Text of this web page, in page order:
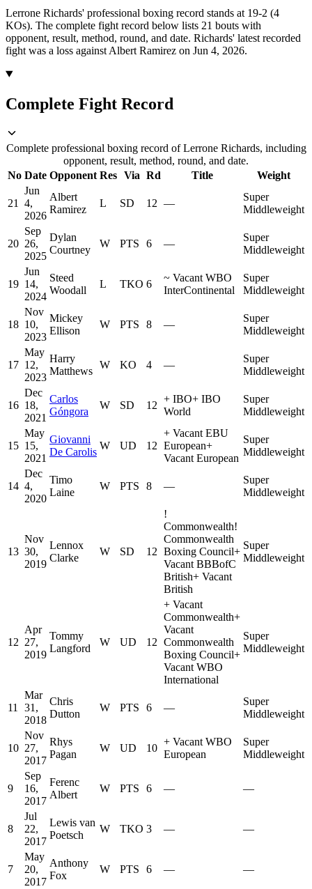
Lerrone Richards' professional boxing record stands at 19-2 (4
KOs). The complete fight record below lists 21 bouts with
opponent, result, method, round, and date. Richards' latest recorded
fight was a loss against Albert Ramirez on Jun 4, 2026.
Complete Fight Record
Complete professional boxing record of Lerrone Richards, including
opponent, result, method, round, and date.
No Date Opponent Res Via Rd Title Weight
21
Jun
4,
2026
Albert
Ramirez
L SD 12 —
Super
Middleweight
20
Sep
26,
2025
Dylan
Courtney
W PTS 6 —
Super
Middleweight
19
Jun
14,
2024
Steed
Woodall
L TKO 6
~ Vacant WBO
InterContinental
Super
Middleweight
18
Nov
10,
2023
Mickey
Ellison
W PTS 8 —
Super
Middleweight
17
May
12,
2023
Harry
Matthews
W KO 4 —
Super
Middleweight
16
Dec
18,
2021
Carlos
Góngora
W SD 12
+ IBO+ IBO
World
Super
Middleweight
15
May
15,
2021
Giovanni
De Carolis
W UD 12
+ Vacant EBU
European+
Vacant European
Super
Middleweight
14
Dec
4,
2020
Timo
Laine
W PTS 8 —
Super
Middleweight
13
Nov
30,
2019
Lennox
Clarke
W SD 12
!
Commonwealth!
Commonwealth
Boxing Council+
Vacant BBBofC
British+ Vacant
British
Super
Middleweight
12
Apr
27,
2019
Tommy
Langford
W UD 12
+ Vacant
Commonwealth+
Vacant
Commonwealth
Boxing Council+
Vacant WBO
International
Super
Middleweight
11
Mar
31,
2018
Chris
Dutton
W PTS 6 —
Super
Middleweight
10
Nov
27,
2017
Rhys
Pagan
W UD 10
+ Vacant WBO
European
Super
Middleweight
9
Sep
16,
2017
Ferenc
Albert
W PTS 6 — —
8
Jul
22,
2017
Lewis van
Poetsch
W TKO 3 — —
7
May
20,
2017
Anthony
Fox
W PTS 6 — —